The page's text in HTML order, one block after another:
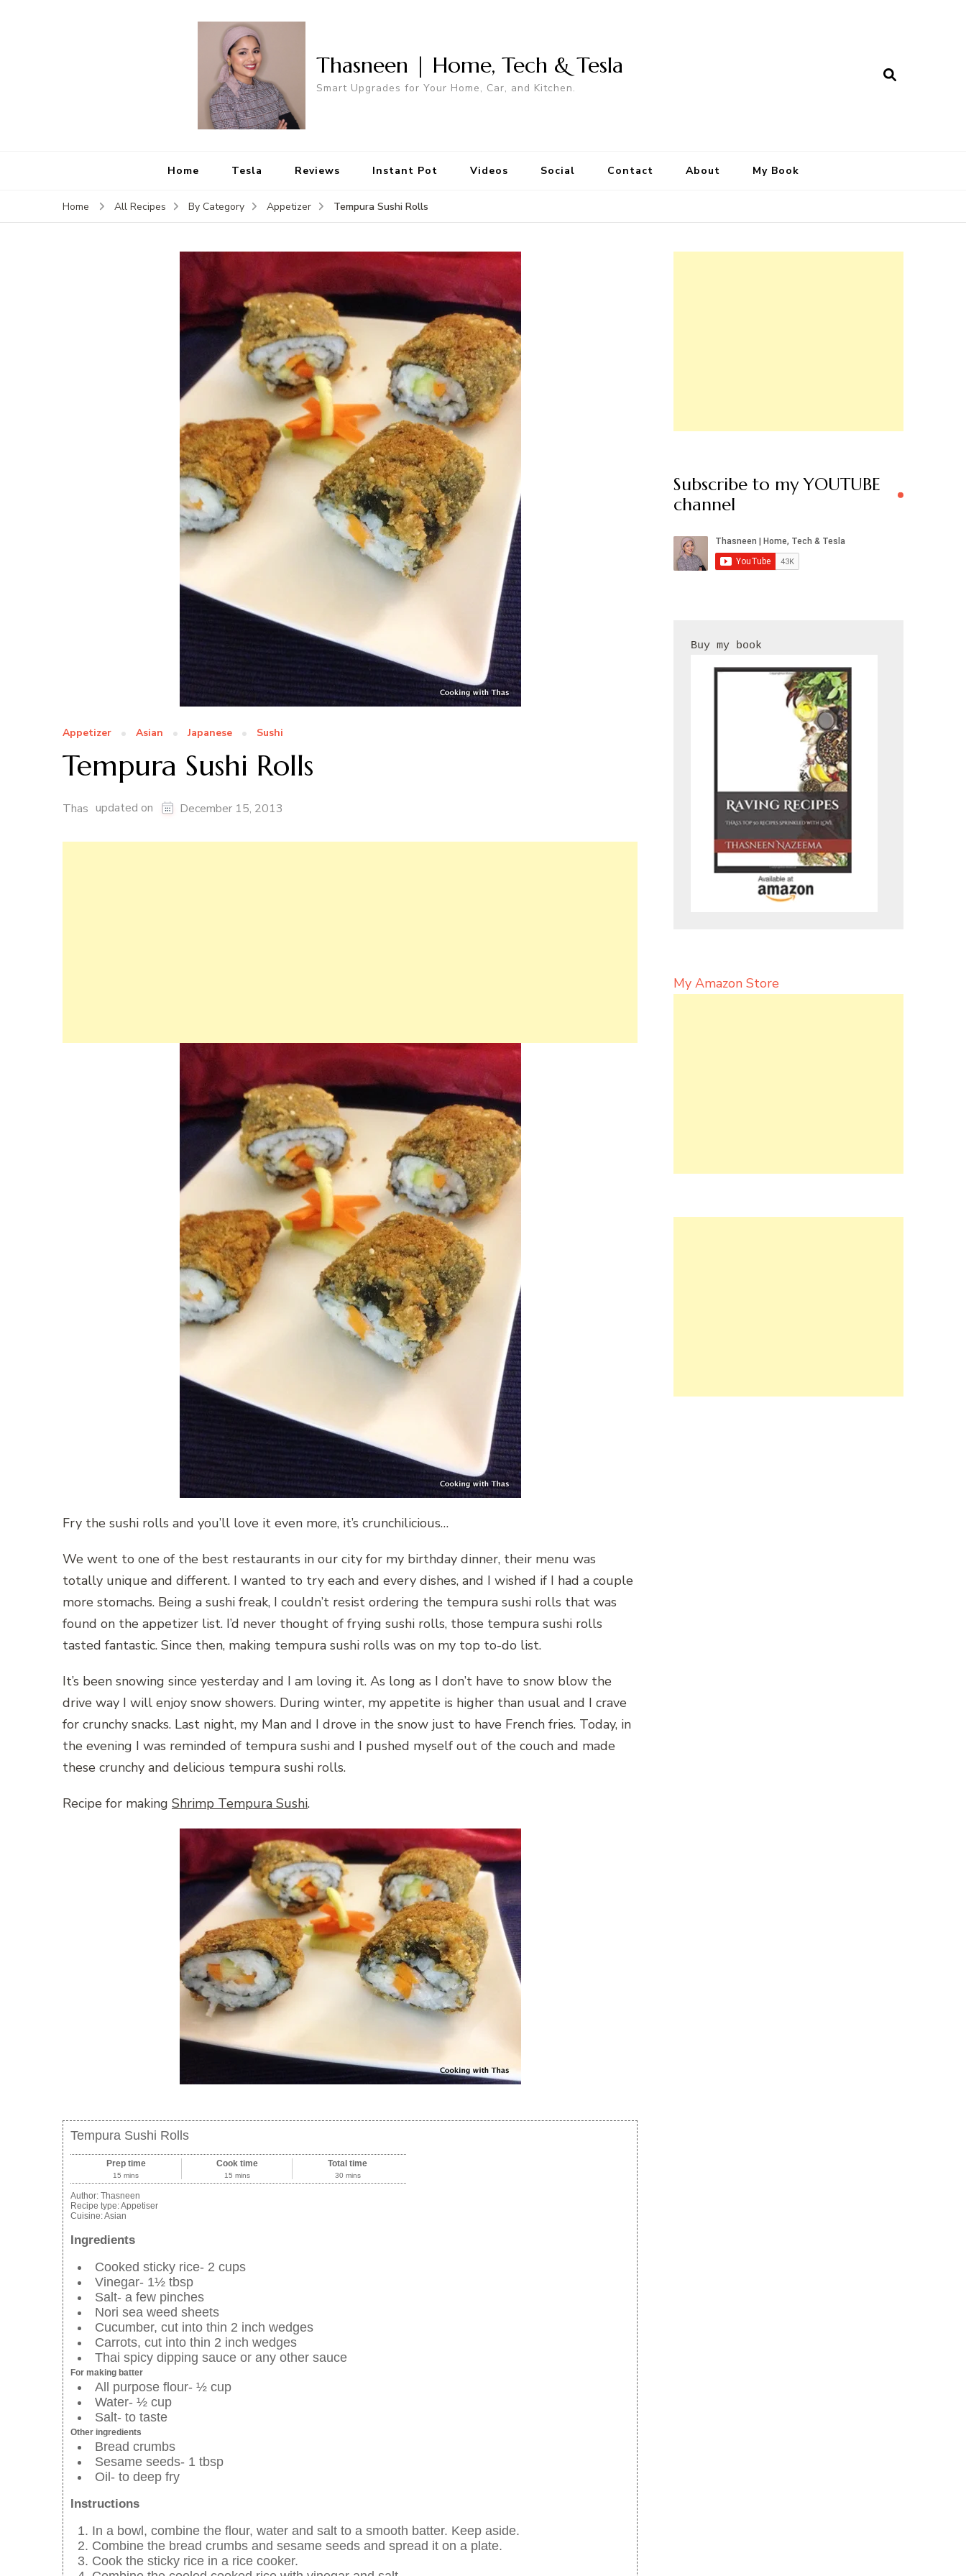
Thasneen | Home, Tech & Tesla
Smart Upgrades for Your Home, Car, and Kitchen.
Home Tesla Reviews Instant Pot Videos Social Contact About My Book
Home All Recipes By Category Appetizer Tempura Sushi Rolls
Appetizer Asian Japanese Sushi
Tempura Sushi Rolls
Thas updated on December 15, 2013
Fry the sushi rolls and you’ll love it even more, it’s crunchilicious…
We went to one of the best restaurants in our city for my birthday dinner, their menu was
totally unique and different. I wanted to try each and every dishes, and I wished if I had a couple
more stomachs. Being a sushi freak, I couldn’t resist ordering the tempura sushi rolls that was
found on the appetizer list. I’d never thought of frying sushi rolls, those tempura sushi rolls
tasted fantastic. Since then, making tempura sushi rolls was on my top to-do list.
It’s been snowing since yesterday and I am loving it. As long as I don’t have to snow blow the
drive way I will enjoy snow showers. During winter, my appetite is higher than usual and I crave
for crunchy snacks. Last night, my Man and I drove in the snow just to have French fries. Today, in
the evening I was reminded of tempura sushi and I pushed myself out of the couch and made
these crunchy and delicious tempura sushi rolls.
Recipe for making Shrimp Tempura Sushi.
Tempura Sushi Rolls
Prep time
15 mins
Cook time
15 mins
Total time
30 mins
Author: Thasneen
Recipe type:Appetiser
Cuisine:Asian
Ingredients
Cooked sticky rice- 2 cups
Vinegar- 1½ tbsp
Salt- a few pinches
Nori sea weed sheets
Cucumber, cut into thin 2 inch wedges
Carrots, cut into thin 2 inch wedges
Thai spicy dipping sauce or any other sauce
For making batter
All purpose flour- ½ cup
Water- ½ cup
Salt- to taste
Other ingredients
Bread crumbs
Sesame seeds- 1 tbsp
Oil- to deep fry
Instructions
In a bowl, combine the flour, water and salt to a smooth batter. Keep aside.
Combine the bread crumbs and sesame seeds and spread it on a plate.
Cook the sticky rice in a rice cooker.
Subscribe to my YOUTUBE
channel
My Amazon Store